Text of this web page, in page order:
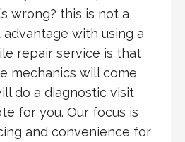
wrong? this is not a
with using a
repair service is that
mechanics will come
do a diagnostic visit
for you. Our focus is
and convenience for